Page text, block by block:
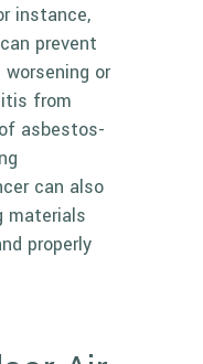
instance,
prevent
or
from
asbestos-
can also
materials
properly